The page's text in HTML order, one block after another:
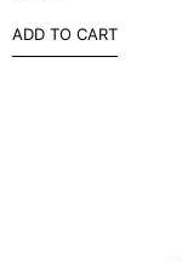
ADD TO CART